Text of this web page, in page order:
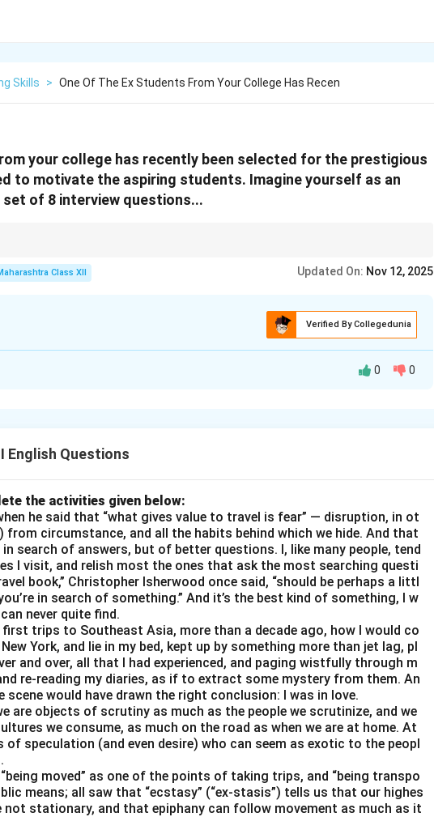
Skills > One Of The Ex Students From Your College Has Recen
your college has recently been selected for the prestigious
to motivate the aspiring students. Imagine yourself as an
set of 8 interview questions...
Class XII Updated On: Nov 12, 2025
Verified By Collegedunia
support you during your NDA preparation?
fitness routine like during the preparation phase?
you faced during the SSB interview or written exam?
experience from your training that changed your perspective?
completing NDA — Army, Navy, or Air Force? And what message
for NDA?
Motivation → Support → Preparation → Challenges → Experience →
student-friendly
0 0
English Questions
the activities given below:
he said that “what gives value to travel is fear” — disruption, in ot
from circumstance, and all the habits behind which we hide. And that
search of answers, but of better questions. I, like many people, tend
I visit, and relish most the ones that ask the most searching questi
book,” Christopher Isherwood once said, “should be perhaps a littl
in search of something.” And it’s the best kind of something, I w
never quite find.
trips to Southeast Asia, more than a decade ago, how I would co
York, and lie in my bed, kept up by something more than jet lag, pl
and over, all that I had experienced, and paging wistfully through m
re-reading my diaries, as if to extract some mystery from them. An
would have drawn the right conclusion: I was in love.
are objects of scrutiny as much as the people we scrutinize, and we
we consume, as much on the road as when we are at home. At
of speculation (and even desire) who can seem as exotic to the peopl
moved” as one of the points of taking trips, and “being transpo
means; all saw that “ecstasy” (“ex-stasis”) tells us that our highes
not stationary, and that epiphany can follow movement as much as it